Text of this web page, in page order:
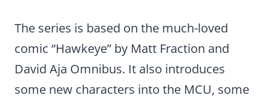
The series is based on the much-loved
comic “Hawkeye” by Matt Fraction and
David Aja Omnibus. It also introduces
some new characters into the MCU, some